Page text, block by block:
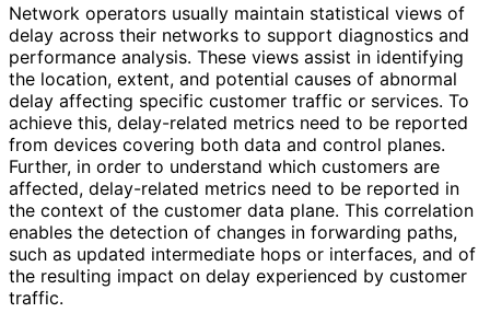
Network operators usually maintain statistical views of
delay across their networks to support diagnostics and
performance analysis. These views assist in identifying
the location, extent, and potential causes of abnormal
delay affecting specific customer traffic or services. To
achieve this, delay-related metrics need to be reported
from devices covering both data and control planes.
Further, in order to understand which customers are
affected, delay-related metrics need to be reported in
the context of the customer data plane. This correlation
enables the detection of changes in forwarding paths,
such as updated intermediate hops or interfaces, and of
the resulting impact on delay experienced by customer
traffic.